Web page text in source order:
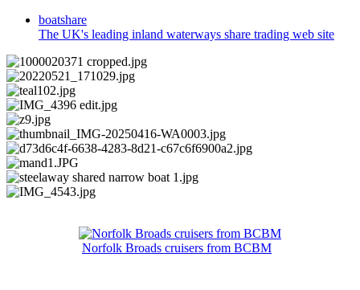
boatshare
The UK's leading inland waterways share trading web site
Norfolk Broads cruisers from BCBM